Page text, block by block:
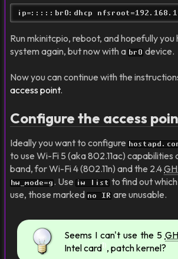
ip=:::::br0:dhcp
Run mkinitcpio, reboot, and hopefully you
system again, but now with a
br0 device.
Now you can continue with the
access point.
Configure the access
Ideally you want to configure
to use Wi-Fi 5 (aka 802.11ac) capabilities
band, for Wi-Fi 4 (802.11n) and the 2.4
hw_mode=g . Use iw list to find out
use, those marked no IR are unusable.
Seems I can't use the 5
Intel card1), patch kernel?